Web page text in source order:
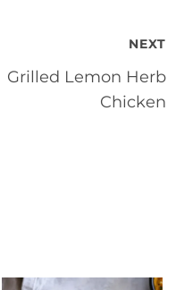
NEXT
Grilled Lemon Herb
Chicken